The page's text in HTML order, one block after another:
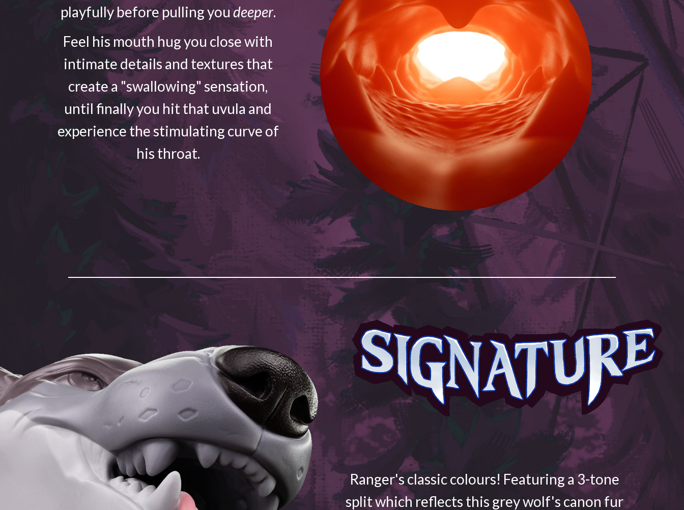
playfully before pulling youdeeper.
Feel his mouth hug you close with
intimate details and textures that
create a "swallowing" sensation,
until finally you hit that uvula and
experience the stimulating curve of
his throat.
Ranger's classic colours! Featuring a 3-tone
split which reflects this grey wolf's canon fur